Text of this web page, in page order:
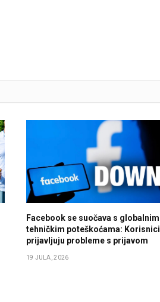
Facebook se suočava s globalnim
tehničkim poteškoćama: Korisnici
prijavljuju probleme s prijavom
19 JULA, 2026